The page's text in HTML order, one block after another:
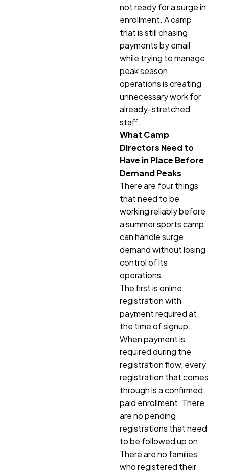
not ready for a surge in
enrollment. A camp
that is still chasing
payments by email
while trying to manage
peak season
operations is creating
unnecessary work for
already-stretched
staff.
What Camp
Directors Need to
Have in Place Before
Demand Peaks
There are four things
that need to be
working reliably before
a summer sports camp
can handle surge
demand without losing
control of its
operations.
The first is online
registration with
payment required at
the time of signup.
When payment is
required during the
registration flow, every
registration that comes
through is a confirmed,
paid enrollment. There
are no pending
registrations that need
to be followed up on.
There are no families
who registered their